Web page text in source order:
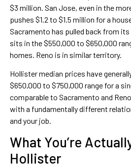
$3 million. San Jose, even in the
pushes $1.2 to $1.5 million for a
Sacramento has pulled back from
sits in the $550,000 to $650,000
homes. Reno is in similar territory.
Hollister median prices have
$650,000 to $750,000 range for a
comparable to Sacramento and
with a fundamentally different
and your job.
What You’re
Hollister